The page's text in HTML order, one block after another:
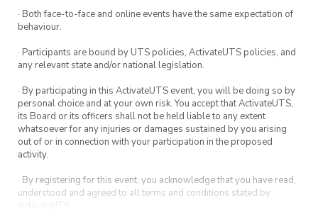
Knitcha
Milk & Steam
Panda Saturday
Plan P Pizza
2135 Vibe
Into Laksa
Meriton
· Both face-to-face and online events have the same expectation of
behaviour.
· Participants are bound by UTS policies, ActivateUTS policies, and
any relevant state and/or national legislation.
· By participating in this ActivateUTS event, you will be doing so by
personal choice and at your own risk. You accept that ActivateUTS,
its Board or its officers shall not be held liable to any extent
whatsoever for any injuries or damages sustained by you arising
out of or in connection with your participation in the proposed
activity.
· By registering for this event, you acknowledge that you have read,
understood and agreed to all terms and conditions stated by
ActivateUTS.